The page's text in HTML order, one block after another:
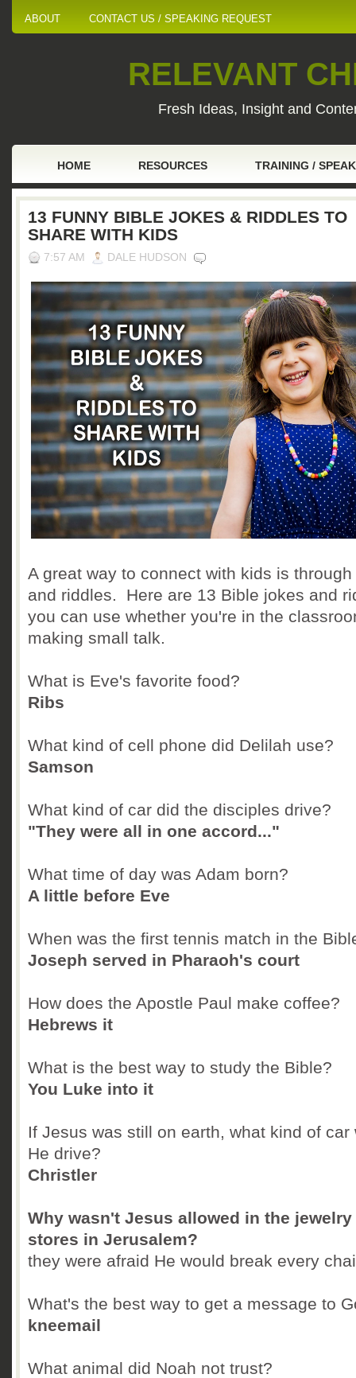
ABOUT CONTACT US / SPEAKING REQUEST
RELEVANT
Fresh Ideas, Insight and
HOME RESOURCES TRAINING /
13 FUNNY BIBLE JOKES & RIDDLES TO
SHARE WITH KIDS
7:57 AM DALE HUDSON
A great way to connect with kids is
and riddles. Here are 13 Bible jokes and
you can use whether you're in the
making small talk.
What is Eve's favorite food?
Ribs
What kind of cell phone did Delilah use?
Samson
What kind of car did the disciples drive?
"They were all in one accord..."
What time of day was Adam born?
A little before Eve
When was the first tennis match in the
Joseph served in Pharaoh's court
How does the Apostle Paul make coffee?
Hebrews it
What is the best way to study the Bible?
You Luke into it
If Jesus was still on earth, what kind of car
He drive?
Christler
Why wasn't Jesus allowed in the jewelry
stores in Jerusalem?
they were afraid He would break every
What's the best way to get a message to
kneemail
What animal did Noah not trust?